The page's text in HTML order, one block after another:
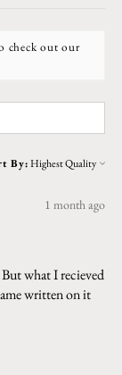
check out our
By:
1 month ago
what I recieved
written on it